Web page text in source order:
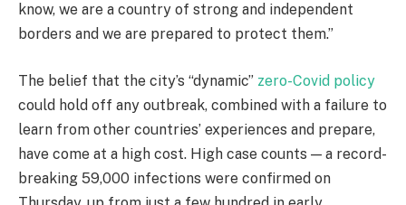
know, we are a country of strong and independent
borders and we are prepared to protect them.”
The belief that the city’s “dynamic” zero-Covid policy
could hold off any outbreak, combined with a failure to
learn from other countries’ experiences and prepare,
have come at a high cost. High case counts — a record-
breaking 59,000 infections were confirmed on